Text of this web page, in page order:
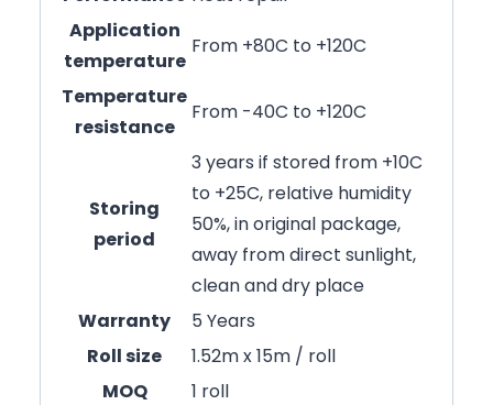
Application
temperature
From +80C to +120C
Temperature
resistance
From -40C to +120C
Storing
period
3 years if stored from +10C
to +25C, relative humidity
50%, in original package,
away from direct sunlight,
clean and dry place
Warranty
5 Years
Roll size
1.52m x 15m / roll
MOQ
1 roll